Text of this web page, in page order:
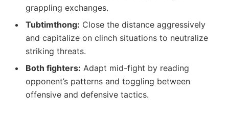
grappling exchanges.
Tubtimthong: Close the distance aggressively
and capitalize on clinch situations to neutralize
striking threats.
Both fighters: Adapt mid-fight by reading
opponent’s patterns and toggling between
offensive and defensive tactics.